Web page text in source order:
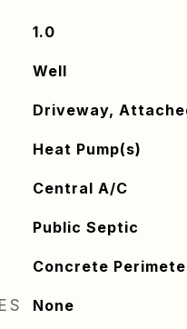
1.0
Well
Driveway,
Heat Pump(s)
Central A/C
Public Septic
Concrete
None